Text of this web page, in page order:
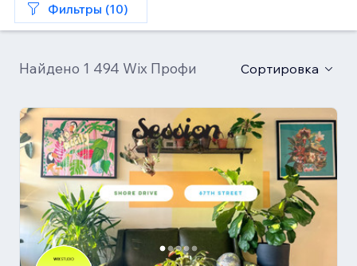
Фильтры (10)
Найдено 1 494 Wix Профи Сортировка